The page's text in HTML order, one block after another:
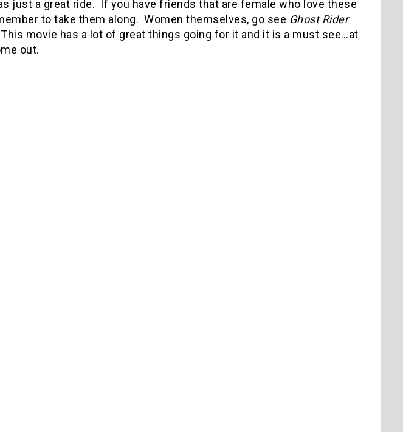
just a great ride. If you have friends that are female who love these
to take them along. Women themselves, go see Ghost Rider
movie has a lot of great things going for it and it is a must see…at
out.